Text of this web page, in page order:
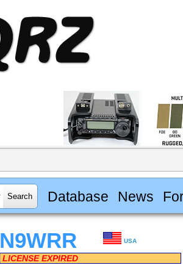
Database News
N9WRR USA
LICENSE EXPIRED